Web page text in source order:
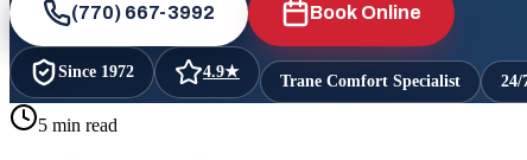
(770) 667-3992 Book Online
Since 1972 4.9★ Trane Comfort Specialist 24/
5 min read